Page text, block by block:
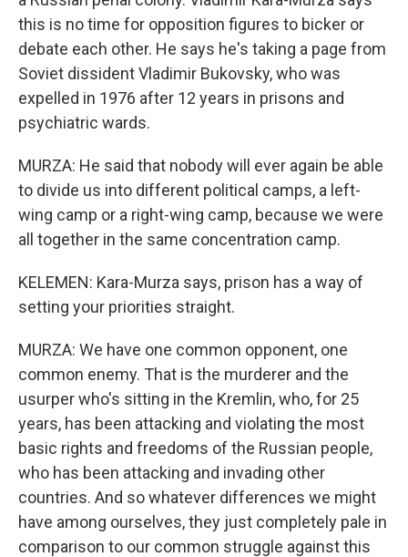
this is no time for opposition figures to bicker or
debate each other. He says he's taking a page from
Soviet dissident Vladimir Bukovsky, who was
expelled in 1976 after 12 years in prisons and
psychiatric wards.
MURZA: He said that nobody will ever again be able
to divide us into different political camps, a left-
wing camp or a right-wing camp, because we were
all together in the same concentration camp.
KELEMEN: Kara-Murza says, prison has a way of
setting your priorities straight.
MURZA: We have one common opponent, one
common enemy. That is the murderer and the
usurper who's sitting in the Kremlin, who, for 25
years, has been attacking and violating the most
basic rights and freedoms of the Russian people,
who has been attacking and invading other
countries. And so whatever differences we might
have among ourselves, they just completely pale in
comparison to our common struggle against this